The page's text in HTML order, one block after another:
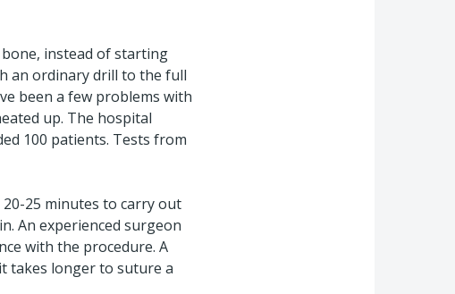
instead of starting
an ordinary drill to the full
been a few problems with
up. The hospital
100 patients. Tests from
25 minutes to carry out
An experienced surgeon
with the procedure. A
takes longer to suture a